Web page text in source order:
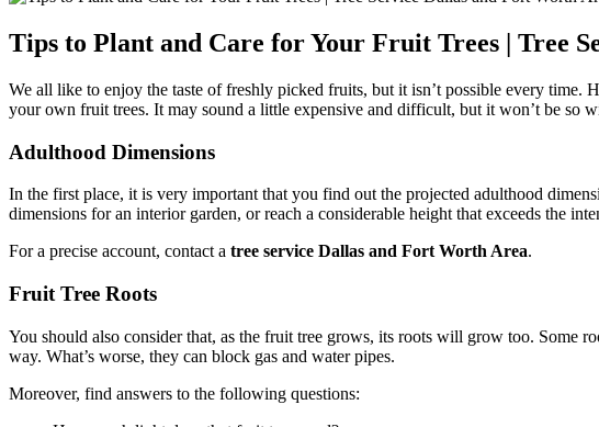
Tips to Plant and Care for Your Fruit Trees | Tree
We all like to enjoy the taste of freshly picked fruits, but it isn’t possible every
your own fruit trees. It may sound a little expensive and difficult, but it won’t be so
Adulthood Dimensions
In the first place, it is very important that you find out the projected adulthood
dimensions for an interior garden, or reach a considerable height that exceeds the
For a precise account, contact a tree service Dallas and Fort Worth Area.
Fruit Tree Roots
You should also consider that, as the fruit tree grows, its roots will grow too. Some
way. What’s worse, they can block gas and water pipes.
Moreover, find answers to the following questions: